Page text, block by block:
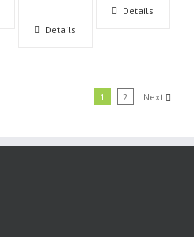
Details
Details
1 2 Next